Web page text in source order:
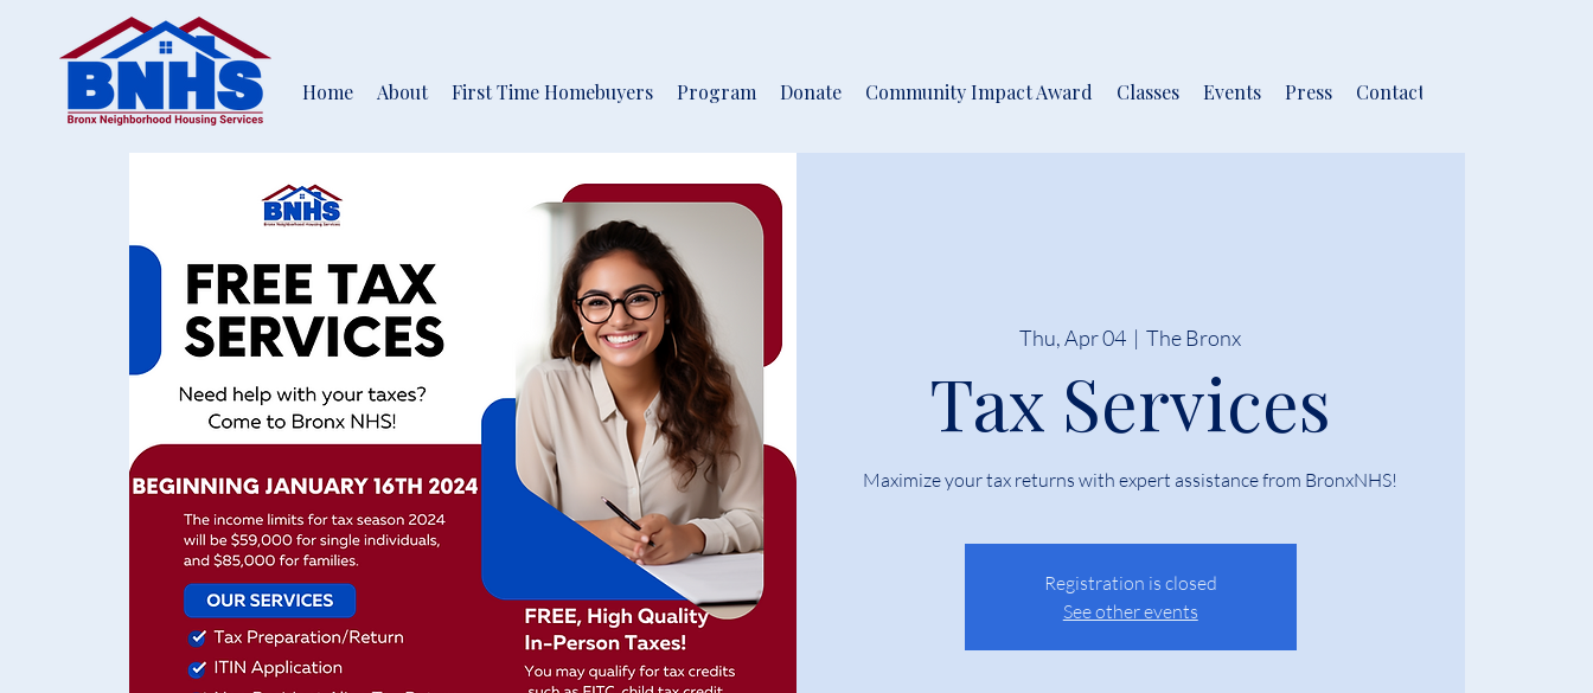
Home About First Time Homebuyers Program Donate Community Impact Award Classes Events Press Contact
Thu, Apr 04
  |
The Bronx
Tax Services
Maximize your tax returns with expert assistance from BronxNHS!
Registration is closed
See other events